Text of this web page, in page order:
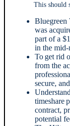
This should
Bluegreen
was
part of a
in the mid-
To get rid
from the
secure,
timeshare
contract,
potential